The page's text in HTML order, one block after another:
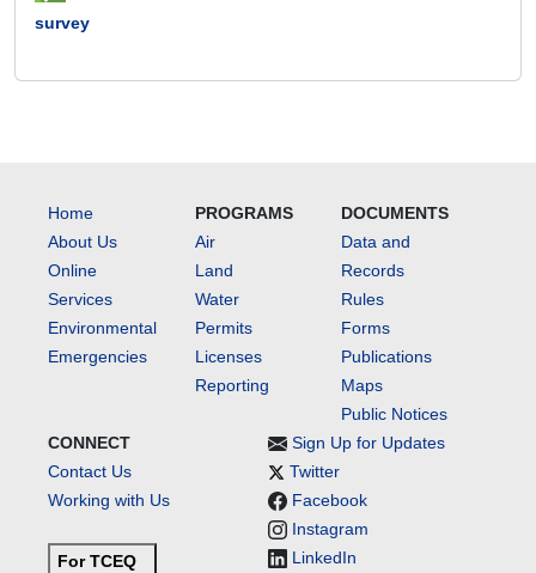
survey
Home
About Us
Online
Services
Environmental
Emergencies
PROGRAMS
Air
Land
Water
Permits
Licenses
Reporting
DOCUMENTS
Data and
Records
Rules
Forms
Publications
Maps
Public Notices
CONNECT
Contact Us
Working with Us
For TCEQ
Sign Up for Updates
Twitter
Facebook
Instagram
LinkedIn